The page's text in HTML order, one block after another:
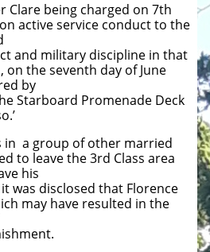
Clare being charged on 7th
on active service conduct to the
and military discipline in that
on the seventh day of June
by
Starboard Promenade Deck
in a group of other married
to leave the 3rd Class area
his
was disclosed that Florence
may have resulted in the